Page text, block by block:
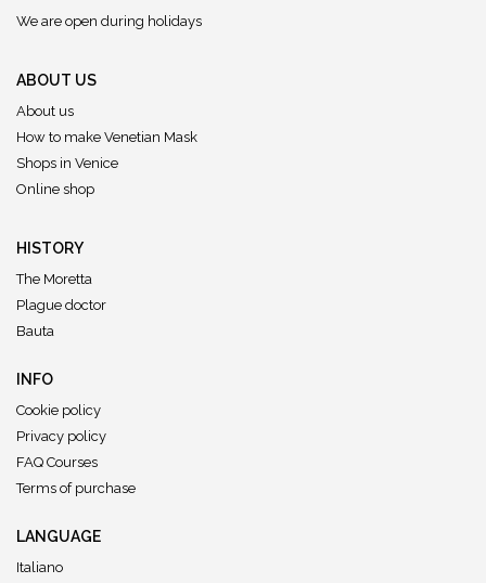
We are open during holidays
ABOUT US
About us
How to make Venetian Mask
Shops in Venice
Online shop
HISTORY
The Moretta
Plague doctor
Bauta
INFO
Cookie policy
Privacy policy
FAQ Courses
Terms of purchase
LANGUAGE
Italiano